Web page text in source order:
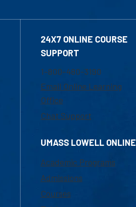
24X7 ONLINE COURSE
SUPPORT
1-800-480-3190
Email Online Learning
Office
Chat Support
UMASS LOWELL ONLINE
Academic Programs
Admissions
Courses